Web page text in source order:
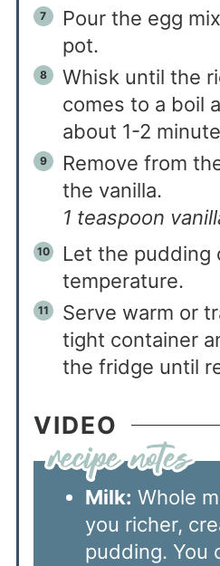
Pour the egg
pot.
Whisk until the
comes to a boil
about 1-2
Remove from
the vanilla.
1 teaspoon
Let the pudding
temperature.
Serve warm or
tight container
the fridge until
VIDEO
Milk: Whole
you richer,
pudding. You